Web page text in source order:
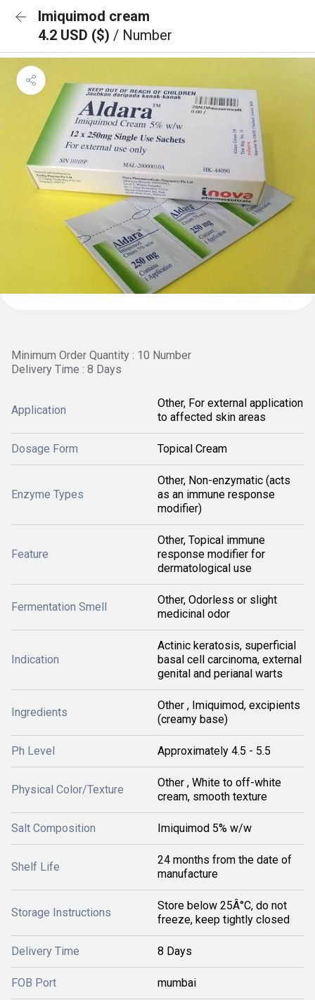
Imiquimod cream
4.2 USD ($) / Number
Minimum Order Quantity : 10 Number
Delivery Time : 8 Days
Application
Other, For external application
to affected skin areas
Dosage Form Topical Cream
Enzyme Types
Other, Non-enzymatic (acts
as an immune response
modifier)
Feature
Other, Topical immune
response modifier for
dermatological use
Fermentation Smell
Other, Odorless or slight
medicinal odor
Indication
Actinic keratosis, superficial
basal cell carcinoma, external
genital and perianal warts
Ingredients
Other , Imiquimod, excipients
(creamy base)
Ph Level Approximately 4.5 - 5.5
Physical Color/Texture
Other , White to off-white
cream, smooth texture
Salt Composition Imiquimod 5% w/w
Shelf Life
24 months from the date of
manufacture
Storage Instructions
Store below 25Â°C, do not
freeze, keep tightly closed
Delivery Time 8 Days
FOB Port mumbai